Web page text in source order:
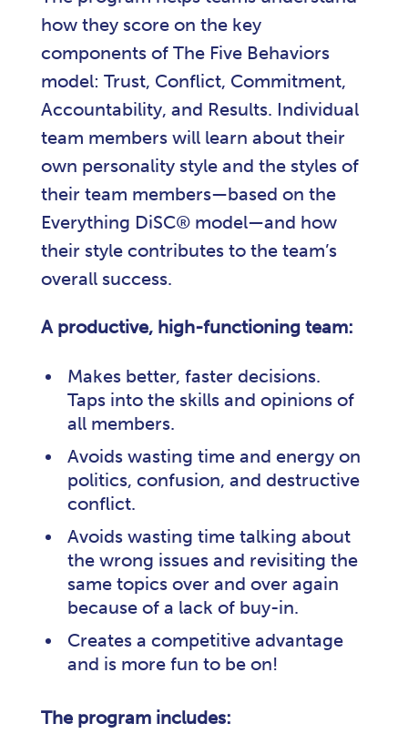
how they score on the key
components of The Five Behaviors
model: Trust, Conflict, Commitment,
Accountability, and Results. Individual
team members will learn about their
own personality style and the styles of
their team members—based on the
Everything DiSC® model—and how
their style contributes to the team’s
overall success.
A productive, high-functioning team:
Makes better, faster decisions.
Taps into the skills and opinions of
all members.
Avoids wasting time and energy on
politics, confusion, and destructive
conflict.
Avoids wasting time talking about
the wrong issues and revisiting the
same topics over and over again
because of a lack of buy-in.
Creates a competitive advantage
and is more fun to be on!
The program includes: